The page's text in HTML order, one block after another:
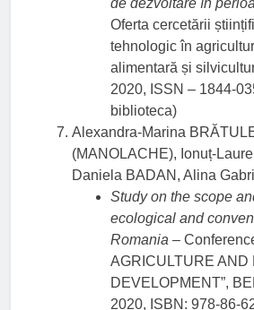
Oferta cercetării
tehnologic în
alimentară și
2020, ISSN – 1844-
biblioteca)
Alexandra-Marina
(MANOLACHE), Ionuț-
Daniela BADAN, Alina
Study on the scope
ecological and
Romania –
AGRICULTURE AND
DEVELOPMENT”,
2020, ISBN: 978-86-